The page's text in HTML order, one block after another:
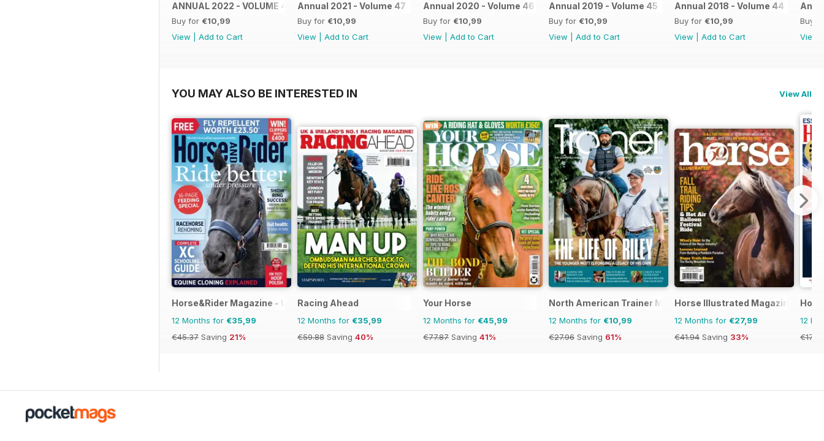
ANNUAL 2022 - VOLUME 48
Buy for €10,99
View
Add to Cart
Annual 2021 - Volume 47
Buy for €10,99
View
Add to Cart
Annual 2020 - Volume 46
Buy for €10,99
View
Add to Cart
Annual 2019 - Volume 45
Buy for €10,99
View
Add to Cart
Annual 2018 - Volume 44
Buy for €10,99
View
Add to Cart
Buy
View
YOU MAY ALSO BE INTERESTED IN View All
Horse&Rider Magazine - UK equestrian magazine for Horse and Rider
12 Months for €35,99
€45.37 Saving 21%
Racing Ahead
12 Months for €35,99
€59.88 Saving 40%
Your Horse
12 Months for €45,99
€77.87 Saving 41%
North American Trainer Magazine - horse racing
12 Months for €10,99
€27.96 Saving 61%
Horse Illustrated Magazine
12 Months for €27,99
€41.94 Saving 33%
12